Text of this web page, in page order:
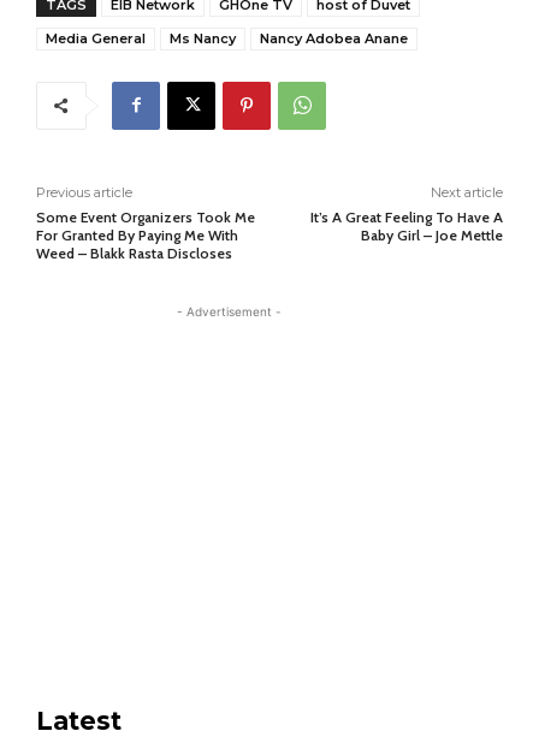
TAGS EIB Network GHOne TV
host of Duvet
Media General
Ms Nancy Nancy Adobea Anane
Previous article
Some Event Organizers Took Me
For Granted By Paying Me With
Weed – Blakk Rasta Discloses
Next article
It’s A Great Feeling To Have A
Baby Girl – Joe Mettle
- Advertisement -
Latest